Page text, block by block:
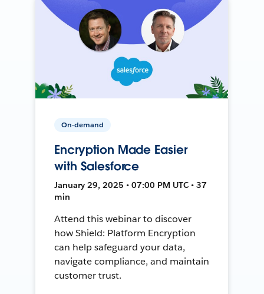
On-demand
Encryption Made Easier
with Salesforce
January 29, 2025 • 07:00 PM UTC • 37
min
Attend this webinar to discover
how Shield: Platform Encryption
can help safeguard your data,
navigate compliance, and maintain
customer trust.